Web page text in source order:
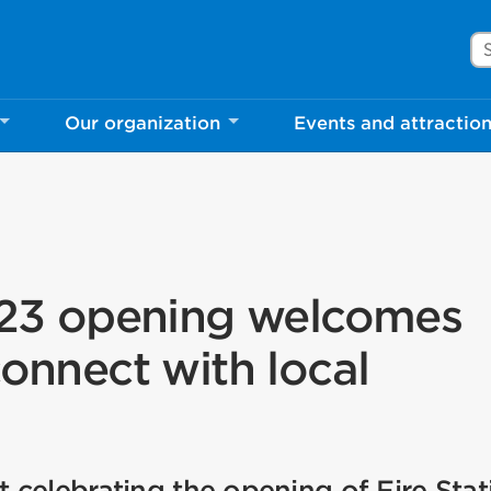
Our organization Events and
opening welcomes
with local